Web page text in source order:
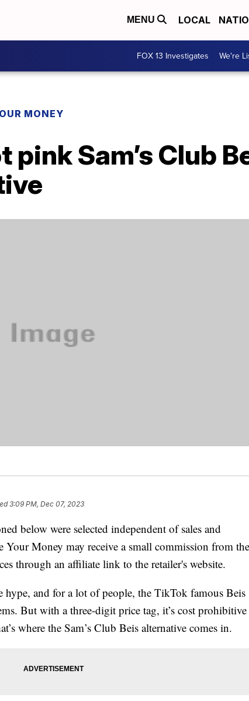
MENU LOCAL
FOX 13 Investigates We're
MONEY
pink Sam’s Club
3:09 PM, Dec 07, 2023
below were selected independent of sales and
Your Money may receive a small commission from the
through an affiliate link to the retailer's website.
and for a lot of people, the TikTok famous Beis
But with a three-digit price tag, it’s cost prohibitive
where the Sam’s Club Beis alternative comes in.